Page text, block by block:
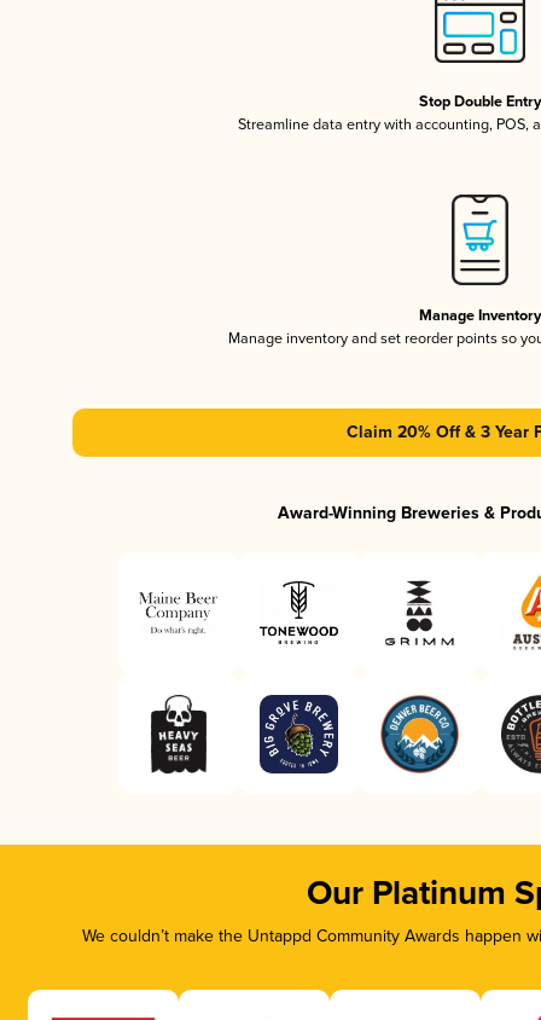
Stop Double Entry
Streamline data entry with accounting, POS,
Manage Inventory
Manage inventory and set reorder points so
Claim 20% Off & 3 Year
Award-Winning Breweries &
Our Platinum
We couldn’t make the Untappd Community Awards